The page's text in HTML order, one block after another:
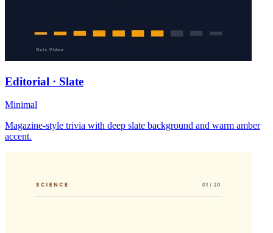
Editorial · Slate
Minimal
Magazine-style trivia with deep slate background and warm amber
accent.